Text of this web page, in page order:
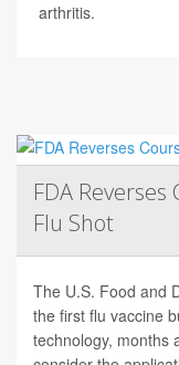
arthritis.
FDA
Flu Shot
The U.S. Food and
the first flu vaccine
technology, months